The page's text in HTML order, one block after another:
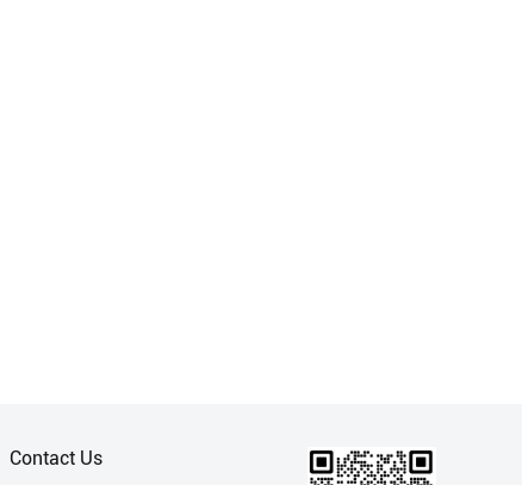
Contact Us